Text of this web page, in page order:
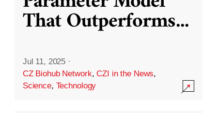
That Outperforms...
Jul 11, 2025 ·
CZ Biohub Network,CZI in the News,
Science, Technology